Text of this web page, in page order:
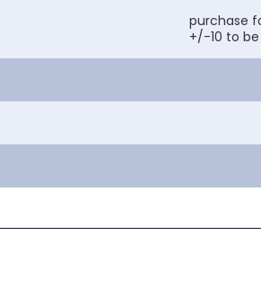
purchase
+/-10 to